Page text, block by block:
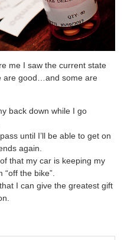
me I saw the current state
are good…and some are
back down while I go
until I’ll be able to get on
again.
that my car is keeping my
the bike”.
I can give the greatest gift